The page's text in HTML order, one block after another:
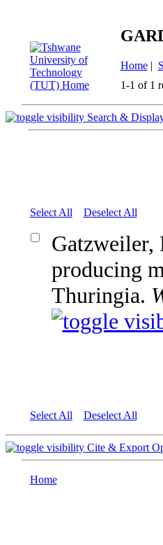
Home|
1-1 of 1
Search &
Select All Deselect All
Gatzweiler,
producing
Thuringia.
Select All Deselect All
Cite & Export
Home